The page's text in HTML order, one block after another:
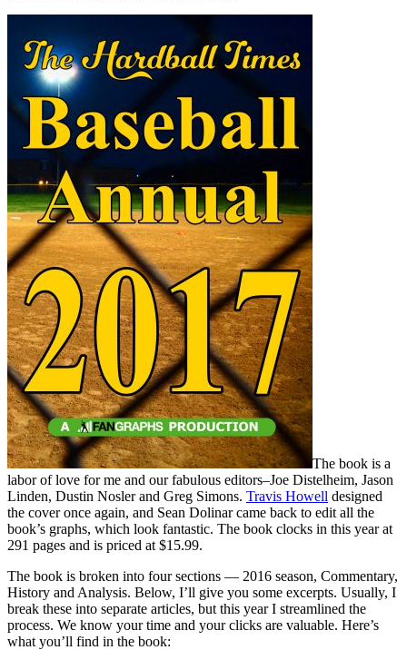
The book is a
labor of love for me and our fabulous editors–Joe Distelheim, Jason
Linden, Dustin Nosler and Greg Simons. Travis Howell designed
the cover once again, and Sean Dolinar came back to edit all the
book’s graphs, which look fantastic. The book clocks in this year at
291 pages and is priced at $15.99.
The book is broken into four sections — 2016 season, Commentary,
History and Analysis. Below, I’ll give you some excerpts. Usually, I
break these into separate articles, but this year I streamlined the
process. We know your time and your clicks are valuable. Here’s
what you’ll find in the book: